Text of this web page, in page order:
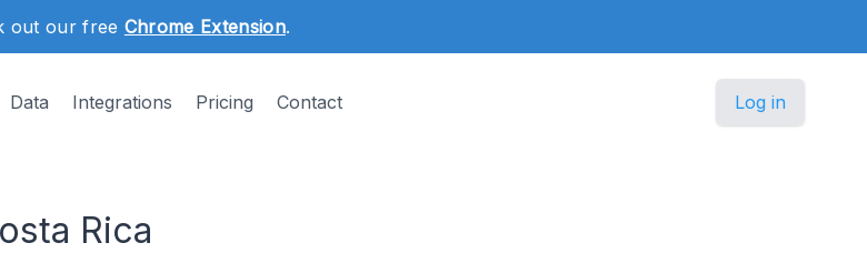
out our free Chrome Extension.
Data Integrations Pricing Contact Log in
Rica